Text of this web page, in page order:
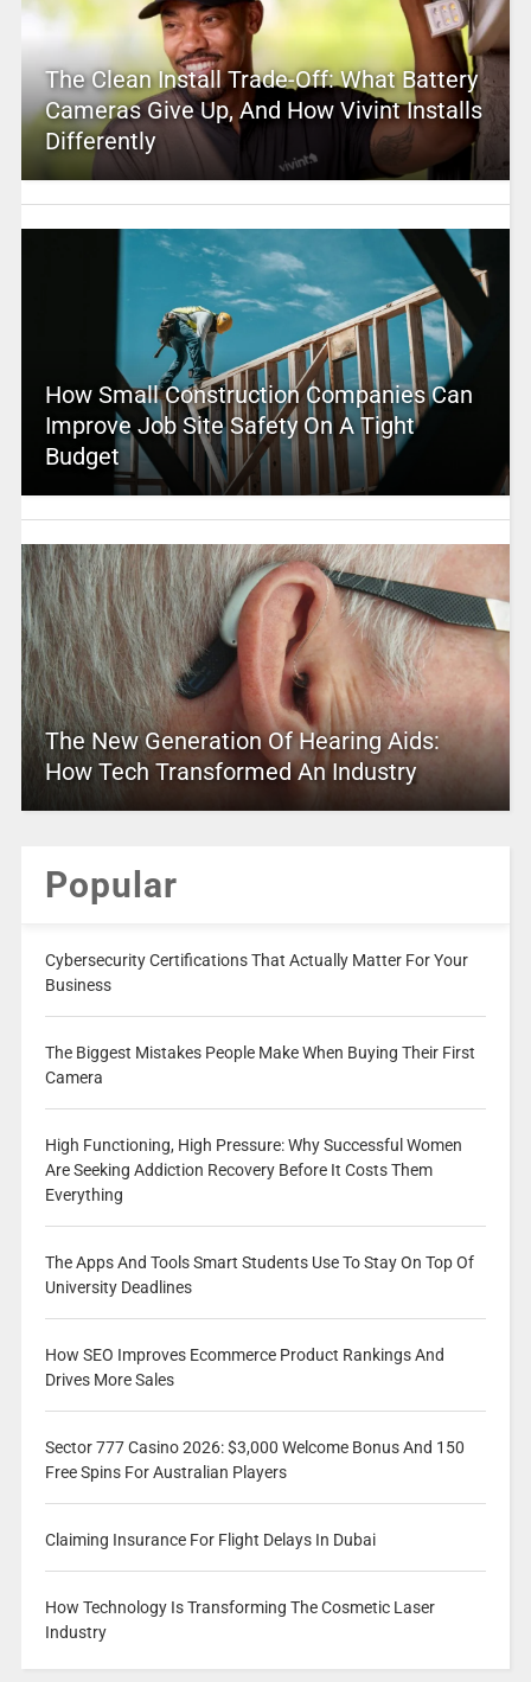
The Clean Install Trade-Off: What Battery
Cameras Give Up, And How Vivint Installs
Differently
How Small Construction Companies Can
Improve Job Site Safety On A Tight
Budget
The New Generation Of Hearing Aids:
How Tech Transformed An Industry
Popular
Cybersecurity Certifications That Actually Matter For Your
Business
The Biggest Mistakes People Make When Buying Their First
Camera
High Functioning, High Pressure: Why Successful Women
Are Seeking Addiction Recovery Before It Costs Them
Everything
The Apps And Tools Smart Students Use To Stay On Top Of
University Deadlines
How SEO Improves Ecommerce Product Rankings And
Drives More Sales
Sector 777 Casino 2026: $3,000 Welcome Bonus And 150
Free Spins For Australian Players
Claiming Insurance For Flight Delays In Dubai
How Technology Is Transforming The Cosmetic Laser
Industry